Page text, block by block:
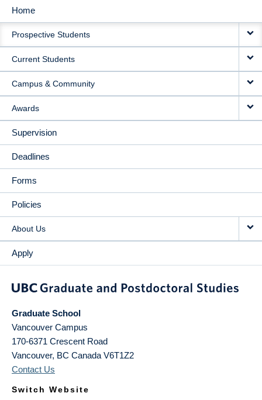
MAIN
NAVIGATION
Home
Prospective Students
Current Students
Campus & Community
Awards
Supervision
Deadlines
Forms
Policies
About Us
Apply
Graduate School
Vancouver Campus
170-6371 Crescent Road
Vancouver, BC Canada V6T1Z2
Contact Us
Switch Website